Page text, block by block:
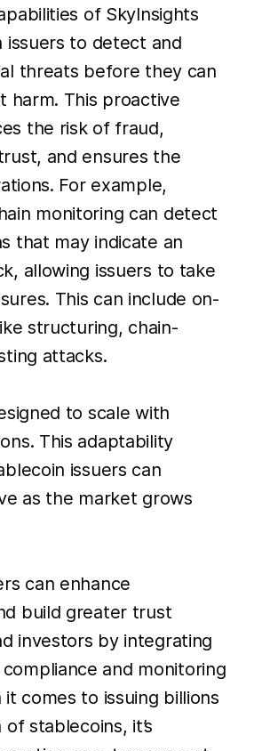
of SkyInsights
issuers to detect and
threats before they can
harm. This proactive
the risk of fraud,
and ensures the
For example,
monitoring can detect
that may indicate an
allowing issuers to take
This can include on-
structuring, chain-
attacks.
to scale with
This adaptability
issuers can
as the market grows
can enhance
build greater trust
investors by integrating
and monitoring
comes to issuing billions
stablecoins, it’s